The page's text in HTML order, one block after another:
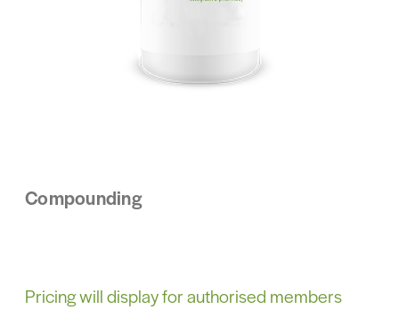
Compounding
Pricing will display for authorised members